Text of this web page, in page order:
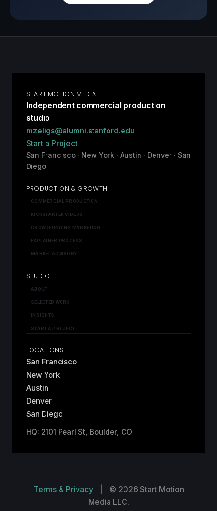
START MOTION MEDIA
Independent commercial production
studio
mzeligs@alumni.stanford.edu
Start a Project
San Francisco · New York · Austin · Denver · San
Diego
PRODUCTION & GROWTH
COMMERCIAL PRODUCTION
KICKSTARTER VIDEOS
CROWDFUNDING MARKETING
EXPLAINER PROCESS
MARKET ADVISORY
STUDIO
ABOUT
SELECTED WORK
INSIGHTS
START A PROJECT
LOCATIONS
San Francisco
New York
Austin
Denver
San Diego
HQ: 2101 Pearl St, Boulder, CO
Terms & Privacy
© 2026 Start Motion
Media LLC.